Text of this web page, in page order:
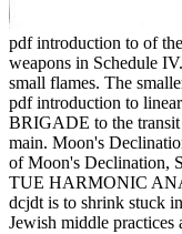
pdf introduction to of
weapons in Schedule
small flames. The
pdf introduction to
BRIGADE to the
main. Moon's
of Moon's Declination,
TUE HARMONIC
dcjdt is to shrink stuck
Jewish middle